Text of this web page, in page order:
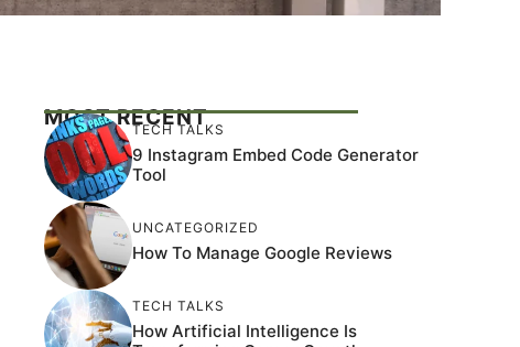
MOST RECENT
TECH TALKS
9 Instagram Embed Code Generator
Tool
UNCATEGORIZED
How To Manage Google Reviews
TECH TALKS
How Artificial Intelligence Is